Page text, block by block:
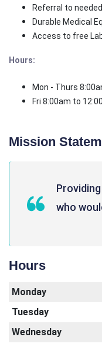
Referral to
Durable Medical
Access to free
Hours:
Mon - Thurs
Fri 8:00am to
Mission
who
Hours
Monday
Tuesday
Wednesday